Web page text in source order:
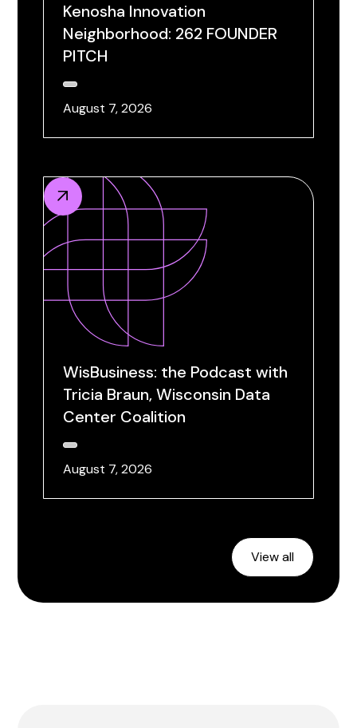
Kenosha Innovation
Neighborhood: 262 FOUNDER
PITCH
August 7, 2026
WisBusiness: the Podcast with
Tricia Braun, Wisconsin Data
Center Coalition
August 7, 2026
View all